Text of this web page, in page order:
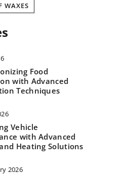
WAXES
Food
with Advanced
Techniques
Vehicle
with Advanced
Heating Solutions
2026